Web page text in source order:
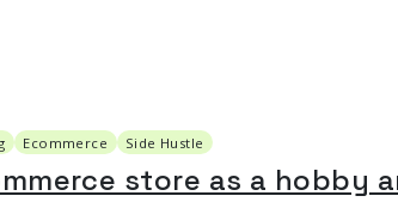
Ecommerce Side Hustle
store as a hobby